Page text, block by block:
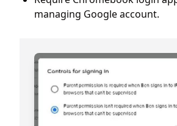
managing Google account.